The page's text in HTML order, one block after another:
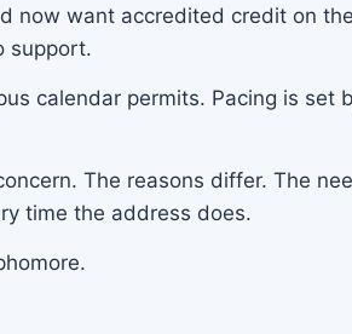
now want accredited credit on
support.
calendar permits. Pacing is set
The reasons differ. The
time the address does.